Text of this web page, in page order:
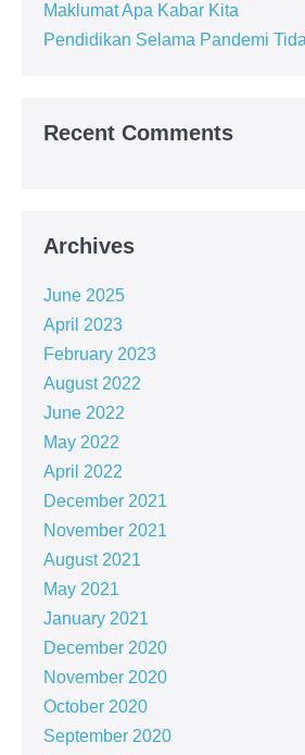
Maklumat Apa Kabar Kita
Pendidikan Selama Pandemi
Recent Comments
Archives
June 2025
April 2023
February 2023
August 2022
June 2022
May 2022
April 2022
December 2021
November 2021
August 2021
May 2021
January 2021
December 2020
November 2020
October 2020
September 2020